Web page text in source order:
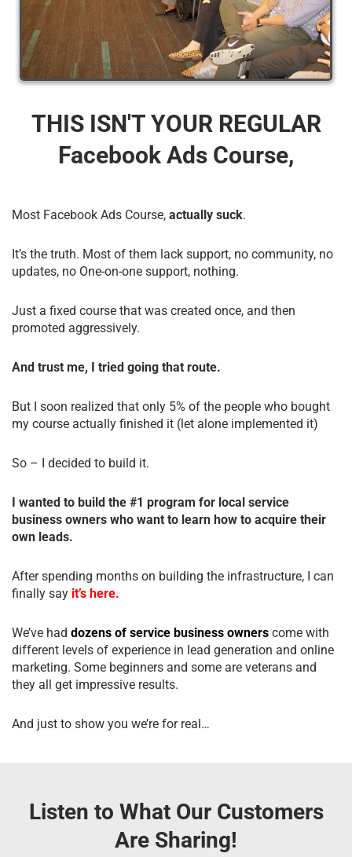
THIS ISN'T YOUR REGULAR
Facebook Ads Course,
Most Facebook Ads Course, actually suck.
It’s the truth. Most of them lack support, no community, no
updates, no One-on-one support, nothing.
Just a fixed course that was created once, and then
promoted aggressively.
And trust me, I tried going that route.
But I soon realized that only 5% of the people who bought
my course actually finished it (let alone implemented it)
So – I decided to build it.
I wanted to build the #1 program for local service
business owners who want to learn how to acquire their
own leads.
After spending months on building the infrastructure, I can
finally say it’s here.
We’ve had dozens of service business owners come with
different levels of experience in lead generation and online
marketing. Some beginners and some are veterans and
they all get impressive results.
And just to show you we’re for real…
Listen to What Our Customers
Are Sharing!